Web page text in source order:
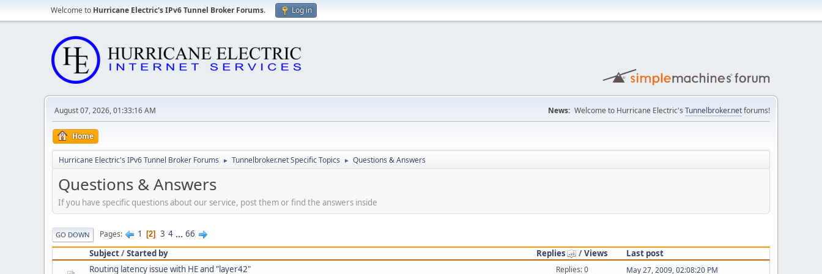
Welcome to Hurricane Electric's IPv6 Tunnel Broker Forums. Log in
August 07, 2026, 01:33:16 AM News: Welcome to Hurricane Electric's Tunnelbroker.netforums!
Home
Hurricane Electric's IPv6 Tunnel Broker Forums ► Tunnelbroker.net Specific Topics ► Questions & Answers
Questions & Answers
If you have specific questions about our service, post them or find the answers inside
GO DOWN Pages 1 2 3 4 ... 66
Subject/Started by Replies /Views
Last post
Routing latency issue with HE and "layer42"
Replies: 0
May 27, 2009, 02:08:20 PM